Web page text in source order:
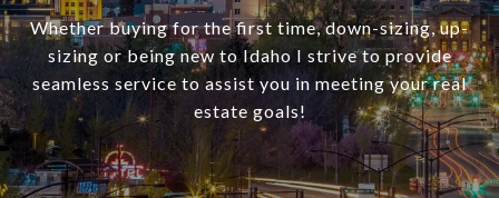
Whether buying for the first time, down-sizing, up-
sizing or being new to Idaho I strive to provide
seamless service to assist you in meeting your real
estate goals!